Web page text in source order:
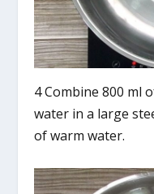
4 Combine 800 ml
water in a large
of warm water.